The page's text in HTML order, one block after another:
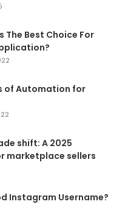
The Best Choice For
of Automation for
shift: A 2025
marketplace sellers
Instagram Username?